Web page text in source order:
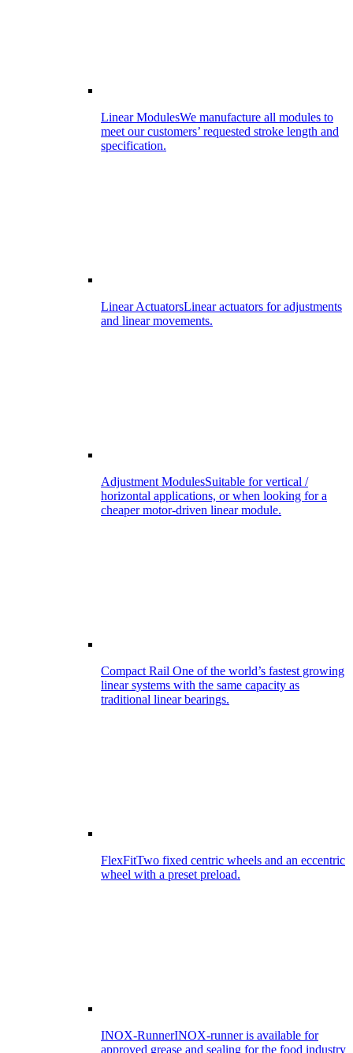
Linear ModulesWe manufacture all modules to
meet our customers’ requested stroke length and
specification.
Linear ActuatorsLinear actuators for adjustments
and linear movements.
Adjustment ModulesSuitable for vertical /
horizontal applications, or when looking for a
cheaper motor-driven linear module.
Compact Rail One of the world’s fastest growing
linear systems with the same capacity as
traditional linear bearings.
FlexFitTwo fixed centric wheels and an eccentric
wheel with a preset preload.
INOX-RunnerINOX-runner is available for
approved grease and sealing for the food industry